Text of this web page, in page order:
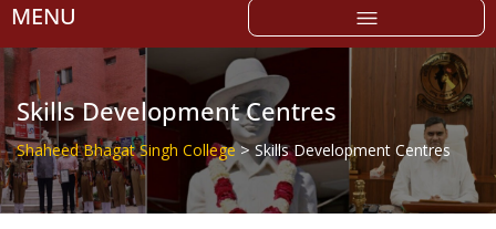
MENU
Skills Development Centres
Shaheed Bhagat Singh College>Skills Development Centres